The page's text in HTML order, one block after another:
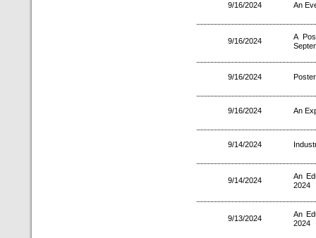
9/16/2024 An
9/16/2024
A
9/16/2024
9/16/2024 An
9/14/2024
9/14/2024
An
2024
9/13/2024
An
2024